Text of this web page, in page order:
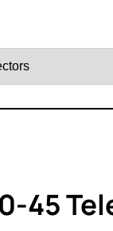
45